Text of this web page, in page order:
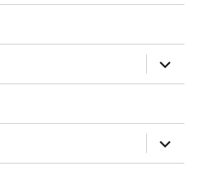
menu
expand
child
menu
expand
child
menu